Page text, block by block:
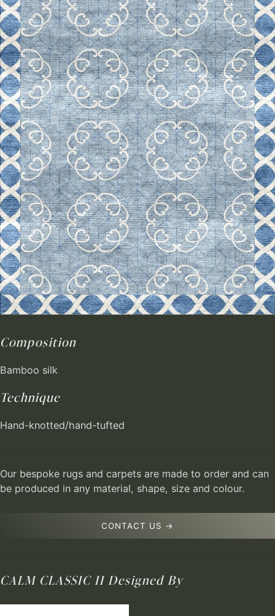
Composition
Bamboo silk
Technique
Hand-knotted/hand-tufted
Our bespoke rugs and carpets are made to order and can
be produced in any material, shape, size and colour.
CONTACT US →
CALM CLASSIC II Designed By